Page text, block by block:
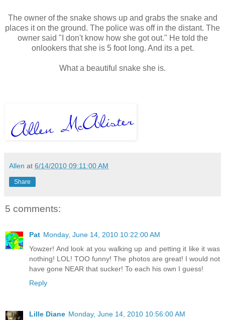
The owner of the snake shows up and grabs the snake and
places it on the ground. The police was off in the distant. The
owner said "I don't know how she got out." He told the
onlookers that she is 5 foot long. And its a pet.
What a beautiful snake she is.
Allen at 6/14/2010 09:11:00 AM
Share
5 comments:
Pat Monday, June 14, 2010 10:22:00 AM
Yowzer! And look at you walking up and petting it like it was
nothing! LOL! TOO funny! The photos are great! I would not
have gone NEAR that sucker! To each his own I guess!
Reply
Lille Diane Monday, June 14, 2010 10:56:00 AM